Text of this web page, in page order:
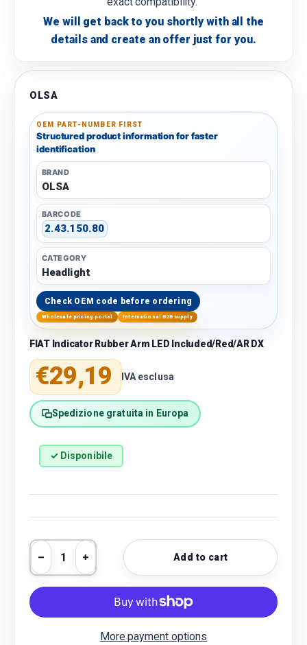
We will get back to you shortly with all the
details and create an offer just for you.
OLSA
OEM PART-NUMBER FIRST
Structured product information for faster
identification
BRAND
OLSA
BARCODE
2.43.150.80
CATEGORY
Headlight
Check OEM code before ordering
Wholesale pricing portal International B2B supply
FIAT Indicator Rubber Arm LED Included/Red/AR DX
Regular price
€29,19 IVA esclusa
Spedizione gratuita in Europa
✓ Disponibile
Qty
Decrease quantity
Increase quantityAdd to cart
More payment options